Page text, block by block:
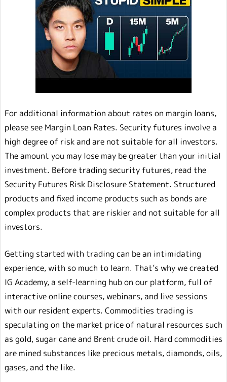
For additional information about rates on margin loans,
please see Margin Loan Rates. Security futures involve a
high degree of risk and are not suitable for all investors.
The amount you may lose may be greater than your initial
investment. Before trading security futures, read the
Security Futures Risk Disclosure Statement. Structured
products and fixed income products such as bonds are
complex products that are riskier and not suitable for all
investors.
Getting started with trading can be an intimidating
experience, with so much to learn. That’s why we created
IG Academy, a self-learning hub on our platform, full of
interactive online courses, webinars, and live sessions
with our resident experts. Commodities trading is
speculating on the market price of natural resources such
as gold, sugar cane and Brent crude oil. Hard commodities
are mined substances like precious metals, diamonds, oils,
gases, and the like.